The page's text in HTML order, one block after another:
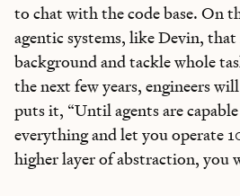
to chat with the code base. On
agentic systems, like Devin,
background and tackle whole
the next few years, engineers
puts it, “Until agents are
everything and let you operate
higher layer of abstraction, you